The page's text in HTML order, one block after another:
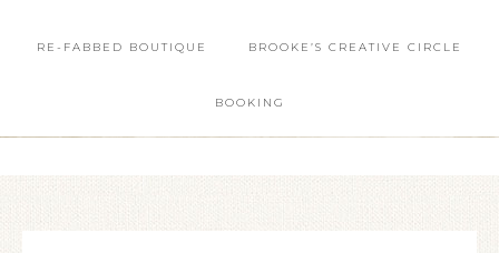
RE-FABBED BOUTIQUE BROOKE’S CREATIVE CIRCLE
BOOKING